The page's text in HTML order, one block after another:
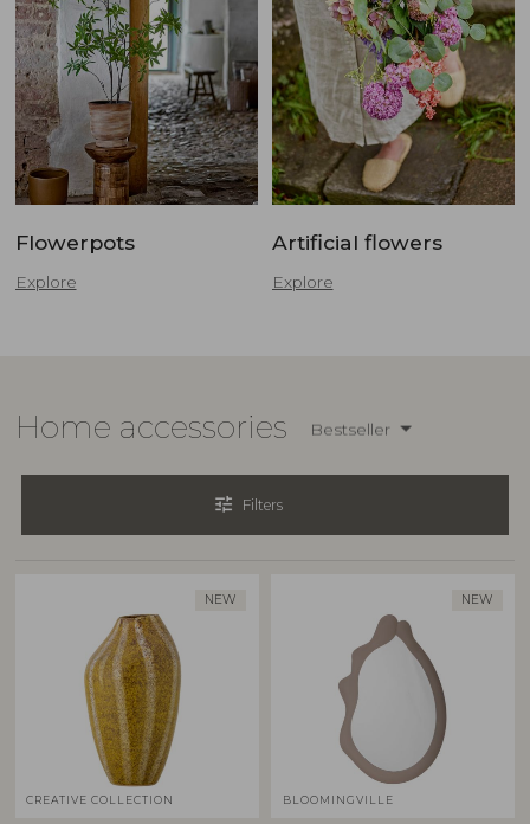
Flowerpots
Explore
Artificial flowers
Explore
Home accessories Bestseller
tune Filters
NEW
CREATIVE COLLECTION
NEW
BLOOMINGVILLE